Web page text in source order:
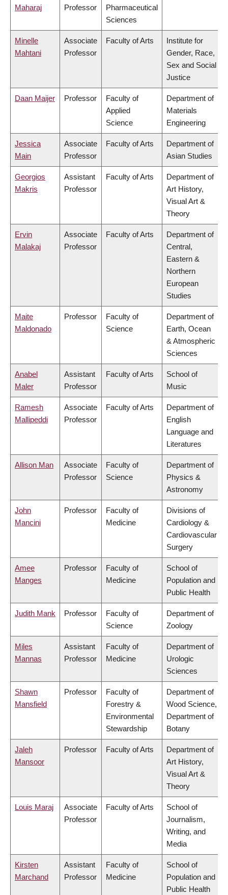
Maharaj Professor
Pharmaceutical
Sciences
Minelle
Mahtani
Associate
Professor
Faculty of Arts
Institute for
Gender, Race,
Sex and Social
Justice
Daan Maijer Professor
Faculty of
Applied
Science
Department of
Materials
Engineering
Jessica
Main
Associate
Professor
Faculty of Arts
Department of
Asian Studies
Georgios
Makris
Assistant
Professor
Faculty of Arts
Department of
Art History,
Visual Art &
Theory
Ervin
Malakaj
Associate
Professor
Faculty of Arts
Department of
Central,
Eastern &
Northern
European
Studies
Maite
Maldonado
Professor
Faculty of
Science
Department of
Earth, Ocean
& Atmospheric
Sciences
Anabel
Maler
Assistant
Professor
Faculty of Arts
School of
Music
Ramesh
Mallipeddi
Associate
Professor
Faculty of Arts
Department of
English
Language and
Literatures
Allison Man
Associate
Professor
Faculty of
Science
Department of
Physics &
Astronomy
John
Mancini
Professor
Faculty of
Medicine
Divisions of
Cardiology &
Cardiovascular
Surgery
Amee
Manges
Professor
Faculty of
Medicine
School of
Population and
Public Health
Judith Mank Professor
Faculty of
Science
Department of
Zoology
Miles
Mannas
Assistant
Professor
Faculty of
Medicine
Department of
Urologic
Sciences
Shawn
Mansfield
Professor
Faculty of
Forestry &
Environmental
Stewardship
Department of
Wood Science,
Department of
Botany
Jaleh
Mansoor
Professor Faculty of Arts
Department of
Art History,
Visual Art &
Theory
Louis Maraj
Associate
Professor
Faculty of Arts
School of
Journalism,
Writing, and
Media
Kirsten
Marchand
Assistant
Professor
Faculty of
Medicine
School of
Population and
Public Health